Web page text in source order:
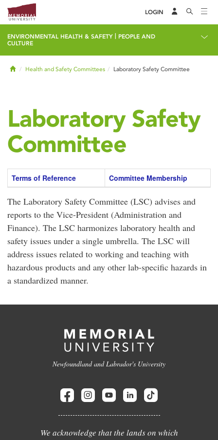
LOGIN
ENVIRONMENTAL HEALTH & SAFETY
PEOPLE AND
CULTURE
HomeHealth and Safety Committees Laboratory Safety Committee
Laboratory Safety
Committee
Terms of Reference Committee Membership
The Laboratory Safety Committee (LSC) advises and
reports to the Vice-President (Administration and
Finance). The LSC harmonizes laboratory health and
safety issues under a single umbrella. The LSC will
address issues related to working and teaching with
hazardous products and any other lab-specific hazards in
a standardized manner.
Newfoundland and Labrador's University
We acknowledge that the lands on which